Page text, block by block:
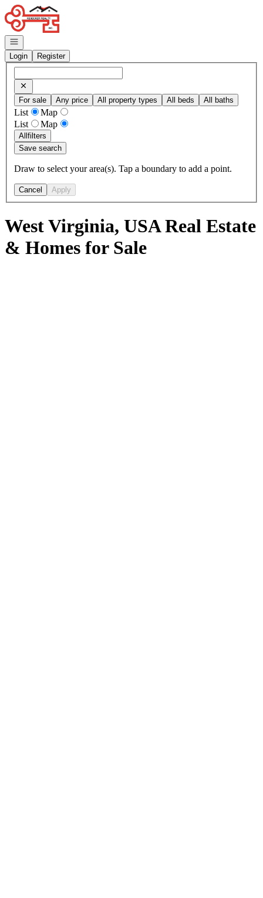
Go to: Homepage
Open navigation
Login
Register
For sale Any price All property types All beds All baths
List
Map
List
Map
Allfilters
Save search
Draw to select your area(s). Tap a boundary to add a point.
Cancel Apply
West Virginia, USA Real Estate
& Homes for Sale